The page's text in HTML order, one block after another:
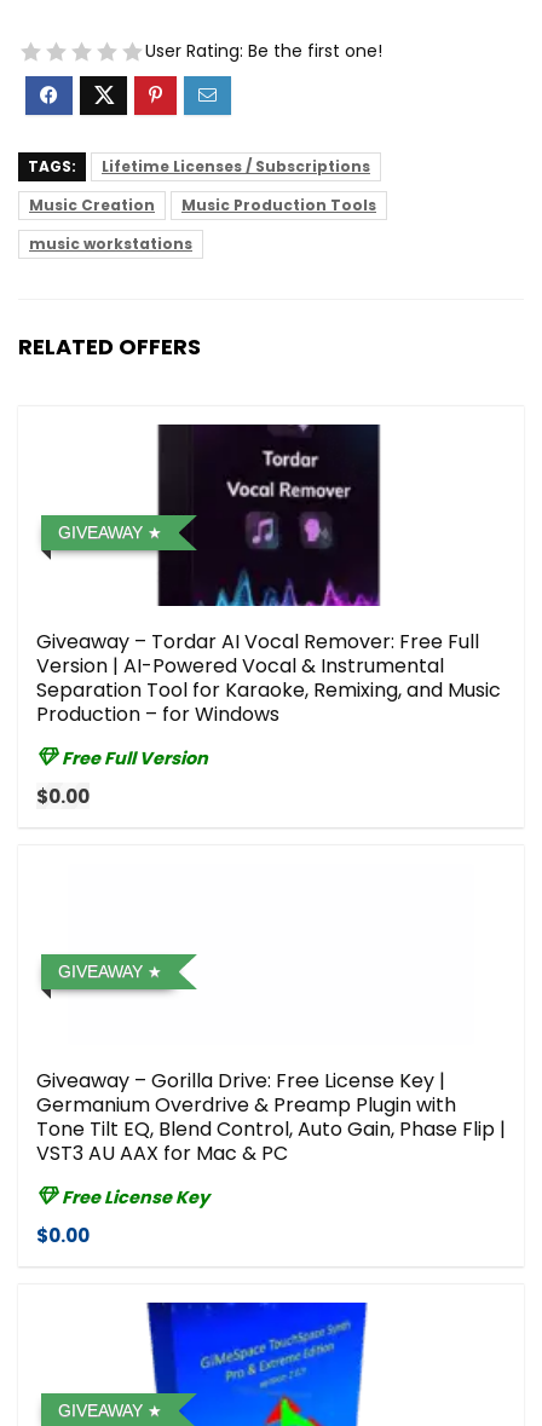
User Rating: Be the first one!
TAGS:
Lifetime Licenses / Subscriptions
Music Creation
Music Production Tools
music workstations
RELATED OFFERS
GIVEAWAY
Giveaway – Tordar AI Vocal Remover: Free Full
Version | AI-Powered Vocal & Instrumental
Separation Tool for Karaoke, Remixing, and Music
Production – for Windows
Free Full Version
$0.00
GIVEAWAY
Giveaway – Gorilla Drive: Free License Key |
Germanium Overdrive & Preamp Plugin with
Tone Tilt EQ, Blend Control, Auto Gain, Phase Flip |
VST3 AU AAX for Mac & PC
Free License Key
$0.00
GIVEAWAY